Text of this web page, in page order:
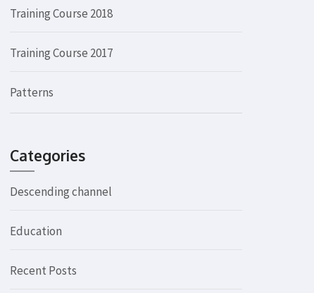
Training Course 2018
Training Course 2017
Patterns
Categories
Descending channel
Education
Recent Posts